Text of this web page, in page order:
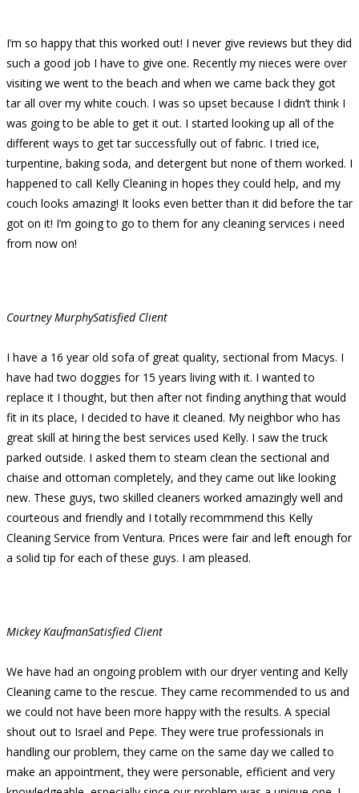
I’m so happy that this worked out! I never give reviews but they did
such a good job I have to give one. Recently my nieces were over
visiting we went to the beach and when we came back they got
tar all over my white couch. I was so upset because I didn’t think I
was going to be able to get it out. I started looking up all of the
different ways to get tar successfully out of fabric. I tried ice,
turpentine, baking soda, and detergent but none of them worked. I
happened to call Kelly Cleaning in hopes they could help, and my
couch looks amazing! It looks even better than it did before the tar
got on it! I’m going to go to them for any cleaning services i need
from now on!
Courtney MurphySatisfied Client
I have a 16 year old sofa of great quality, sectional from Macys. I
have had two doggies for 15 years living with it. I wanted to
replace it I thought, but then after not finding anything that would
fit in its place, I decided to have it cleaned. My neighbor who has
great skill at hiring the best services used Kelly. I saw the truck
parked outside. I asked them to steam clean the sectional and
chaise and ottoman completely, and they came out like looking
new. These guys, two skilled cleaners worked amazingly well and
courteous and friendly and I totally recommmend this Kelly
Cleaning Service from Ventura. Prices were fair and left enough for
a solid tip for each of these guys. I am pleased.
Mickey KaufmanSatisfied Client
We have had an ongoing problem with our dryer venting and Kelly
Cleaning came to the rescue. They came recommended to us and
we could not have been more happy with the results. A special
shout out to Israel and Pepe. They were true professionals in
handling our problem, they came on the same day we called to
make an appointment, they were personable, efficient and very